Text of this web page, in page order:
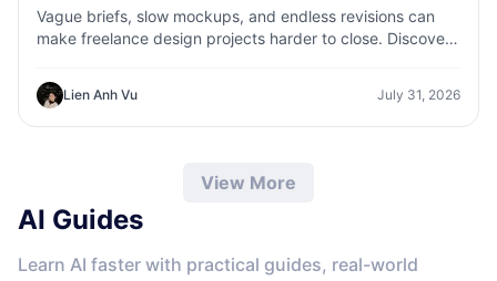
Vague briefs, slow mockups, and endless revisions can
make freelance design projects harder to close. Discover
concepts, visual directions, and professional mockups
faster.
Lien Anh Vu July 31, 2026
View More
AI Guides
Learn AI faster with practical guides, real-world